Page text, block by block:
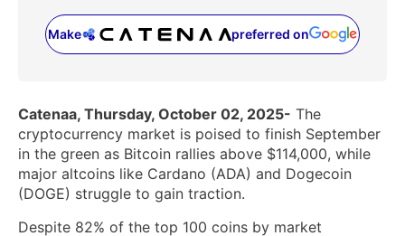
Make preferred on
(opens in a new tab)
Catenaa, Thursday, October 02, 2025- The
cryptocurrency market is poised to finish September
in the green as Bitcoin rallies above $114,000, while
major altcoins like Cardano (ADA) and Dogecoin
(DOGE) struggle to gain traction.
Despite 82% of the top 100 coins by market